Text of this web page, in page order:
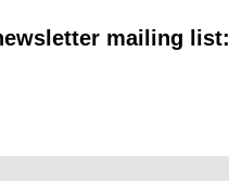
mailing list: